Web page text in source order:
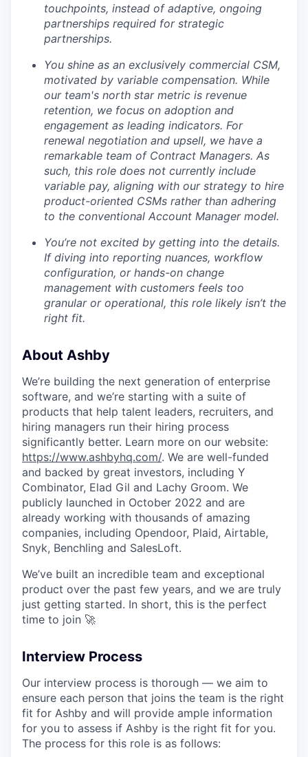
touchpoints, instead of adaptive, ongoing
partnerships required for strategic
partnerships.
You shine as an exclusively commercial CSM,
motivated by variable compensation. While
our team's north star metric is revenue
retention, we focus on adoption and
engagement as leading indicators. For
renewal negotiation and upsell, we have a
remarkable team of Contract Managers. As
such, this role does not currently include
variable pay, aligning with our strategy to hire
product-oriented CSMs rather than adhering
to the conventional Account Manager model.
You’re not excited by getting into the details.
If diving into reporting nuances, workflow
configuration, or hands-on change
management with customers feels too
granular or operational, this role likely isn’t the
right fit.
About Ashby
We’re building the next generation of enterprise
software, and we’re starting with a suite of
products that help talent leaders, recruiters, and
hiring managers run their hiring process
significantly better. Learn more on our website:
https://www.ashbyhq.com/. We are well-funded
and backed by great investors, including Y
Combinator, Elad Gil and Lachy Groom. We
publicly launched in October 2022 and are
already working with thousands of amazing
companies, including Opendoor, Plaid, Airtable,
Snyk, Benchling and SalesLoft.
We’ve built an incredible team and exceptional
product over the past few years, and we are truly
just getting started. In short, this is the perfect
time to join 🚀
Interview Process
Our interview process is thorough — we aim to
ensure each person that joins the team is the right
fit for Ashby and will provide ample information
for you to assess if Ashby is the right fit for you.
The process for this role is as follows: